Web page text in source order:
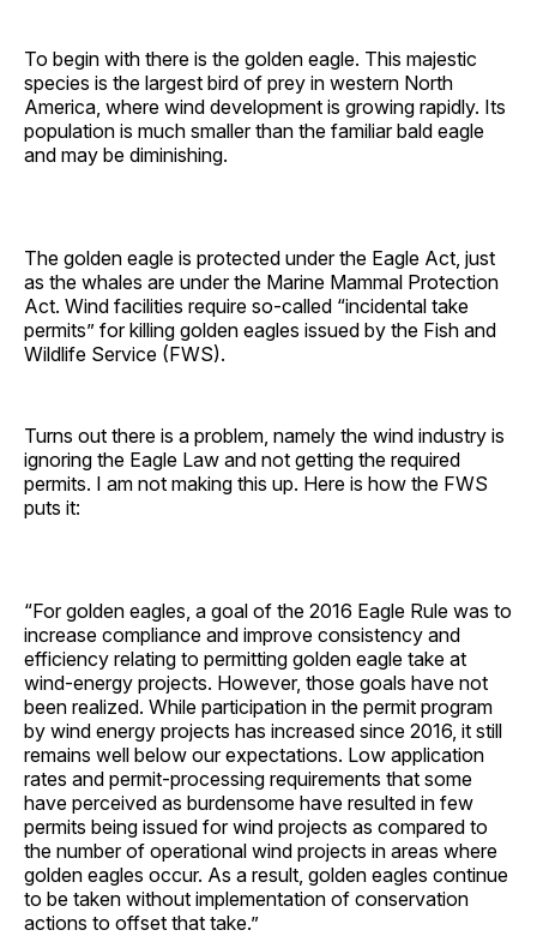
To begin with there is the golden eagle. This majestic
species is the largest bird of prey in western North
America, where wind development is growing rapidly. Its
population is much smaller than the familiar bald eagle
and may be diminishing.
The golden eagle is protected under the Eagle Act, just
as the whales are under the Marine Mammal Protection
Act. Wind facilities require so-called “incidental take
permits” for killing golden eagles issued by the Fish and
Wildlife Service (FWS).
Turns out there is a problem, namely the wind industry is
ignoring the Eagle Law and not getting the required
permits. I am not making this up. Here is how the FWS
puts it:
“For golden eagles, a goal of the 2016 Eagle Rule was to
increase compliance and improve consistency and
efficiency relating to permitting golden eagle take at
wind-energy projects. However, those goals have not
been realized. While participation in the permit program
by wind energy projects has increased since 2016, it still
remains well below our expectations. Low application
rates and permit-processing requirements that some
have perceived as burdensome have resulted in few
permits being issued for wind projects as compared to
the number of operational wind projects in areas where
golden eagles occur. As a result, golden eagles continue
to be taken without implementation of conservation
actions to offset that take.”